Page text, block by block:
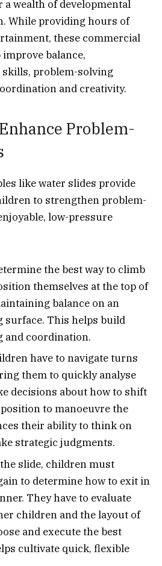
a wealth of developmental
While providing hours of
these commercial
balance,
problem-solving
and creativity.
Problem-
like water slides provide
to strengthen problem-
low-pressure
the best way to climb
themselves at the top of
balance on an
surface. This helps build
and coordination.
have to navigate turns
them to quickly analyse
decisions about how to shift
to manoeuvre the
their ability to think on
strategic judgments.
slide, children must
to determine how to exit in
They have to evaluate
children and the layout of
and execute the best
cultivate quick, flexible